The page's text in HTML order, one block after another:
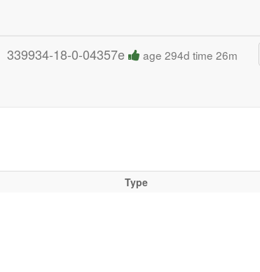
339934-18-0-04357e age 294d time 26m
Type